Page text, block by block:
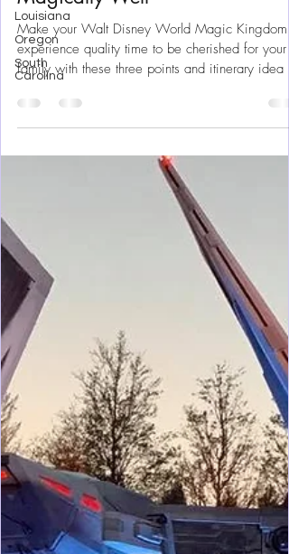
Louisiana
Oregon
South
Carolina
Disney's Magic Kingdom Done
Magically Well
Make your Walt Disney World Magic Kingdom
experience quality time to be cherished for your